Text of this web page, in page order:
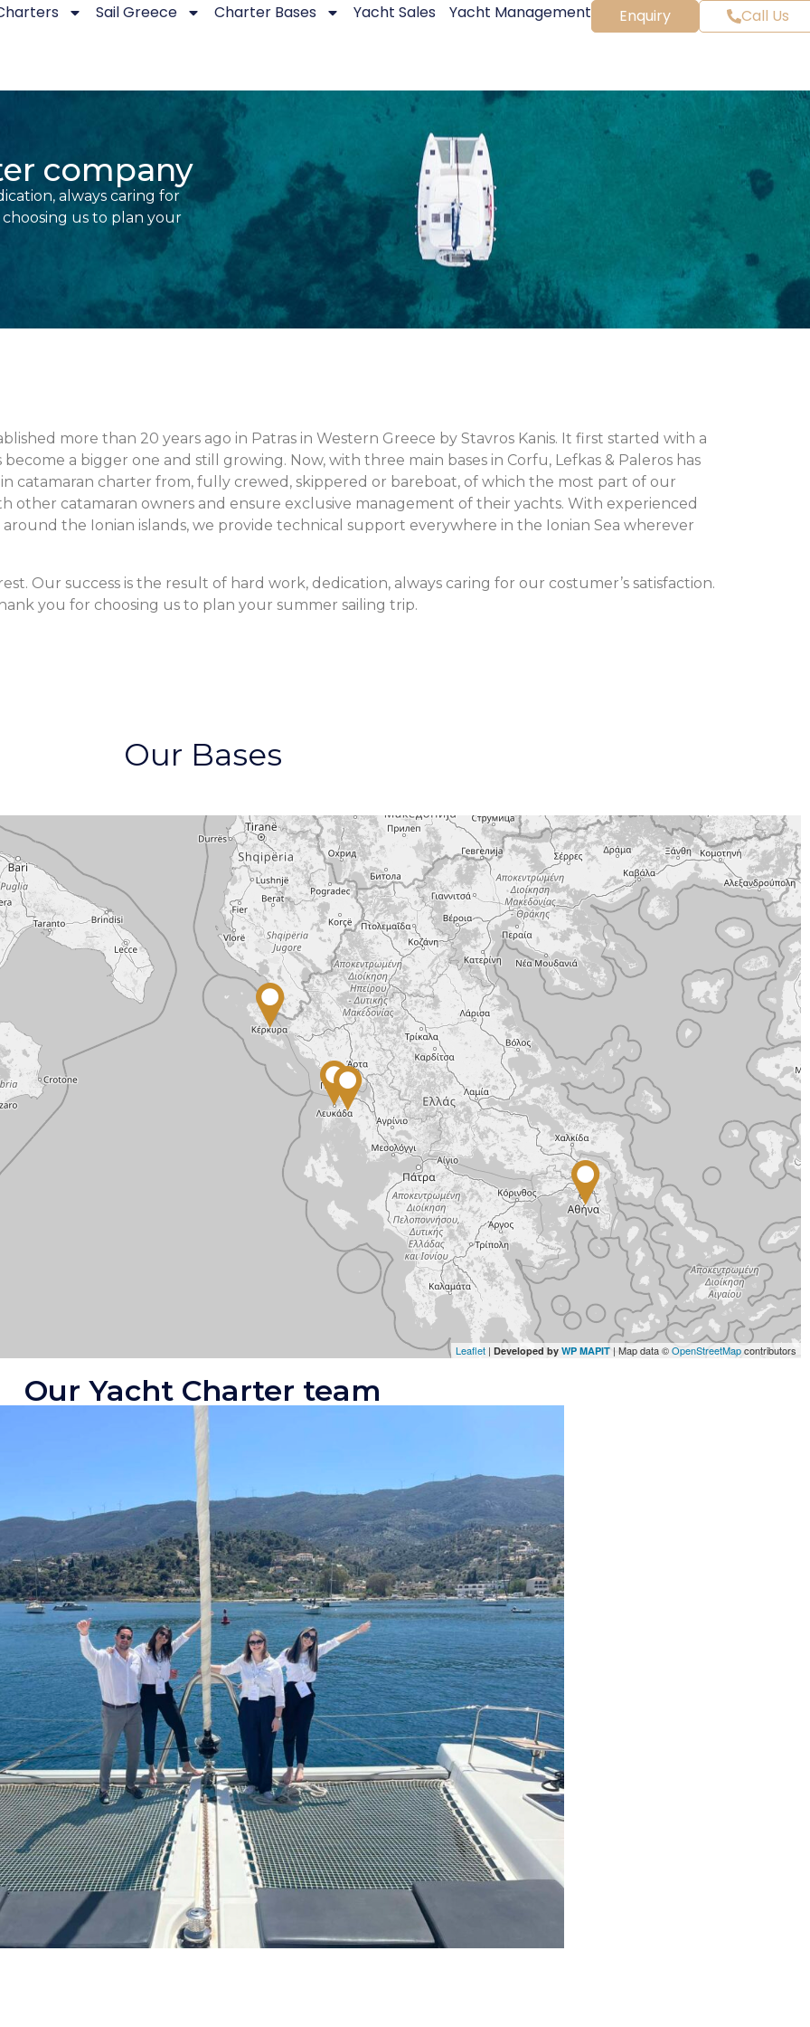
Sail Greece Charter Bases Yacht Sales Yacht Management Enquiry Call Us
company
always caring for
us to plan your
more than 20 years ago in Patras in Western Greece by Stavros Kanis. It first started with a
a bigger one and still growing. Now, with three main bases in Corfu, Lefkas & Paleros has
catamaran charter from, fully crewed, skippered or bareboat, of which the most part of our
other catamaran owners and ensure exclusive management of their yachts. With experienced
the Ionian islands, we provide technical support everywhere in the Ionian Sea wherever
Our success is the result of hard work, dedication, always caring for our costumer’s satisfaction.
you for choosing us to plan your summer sailing trip.
Our Bases
Leaflet | Developed by WP MAPIT | Map data ©OpenStreetMapcontributors
Our Yacht Charter team